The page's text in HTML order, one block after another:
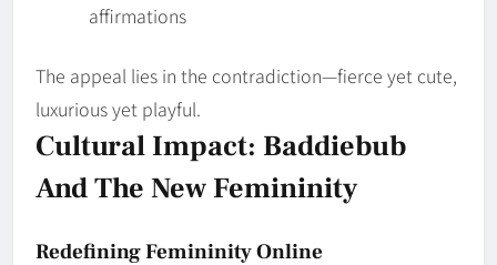
affirmations
The appeal lies in the contradiction—fierce yet cute,
luxurious yet playful.
Cultural Impact: Baddiebub
And The New Femininity
Redefining Femininity Online